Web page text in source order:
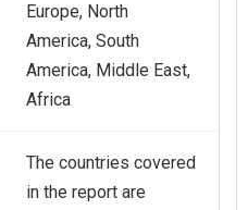
Europe, North
America, South
America, Middle East,
Africa
The countries covered
in the report are